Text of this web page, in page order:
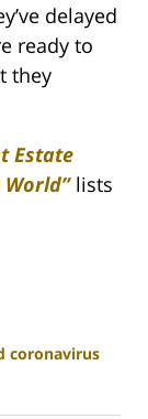
delayed
ready to
they
Estate
World”lists
coronavirus